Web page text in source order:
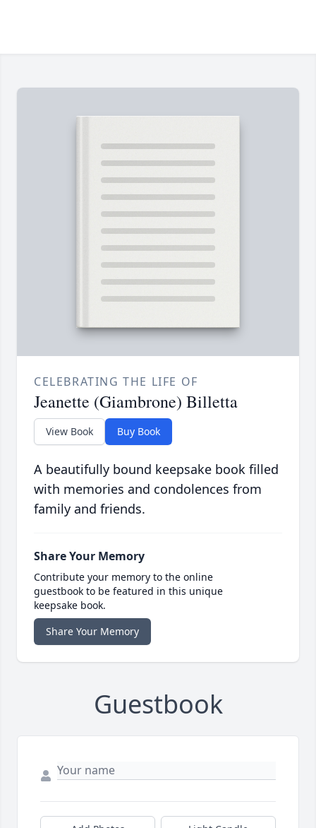
CELEBRATING THE LIFE OF
Jeanette (Giambrone) Billetta
View Book Buy Book
A beautifully bound keepsake book filled
with memories and condolences from
family and friends.
Share Your Memory
Contribute your memory to the online
guestbook to be featured in this unique
keepsake book.
Share Your Memory
Guestbook